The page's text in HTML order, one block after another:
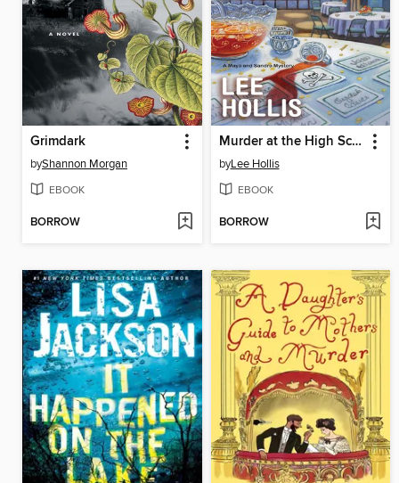
Grimdark
byShannon Morgan
EBOOK
BORROW
Murder at the High School Reunion
byLee Hollis
EBOOK
BORROW